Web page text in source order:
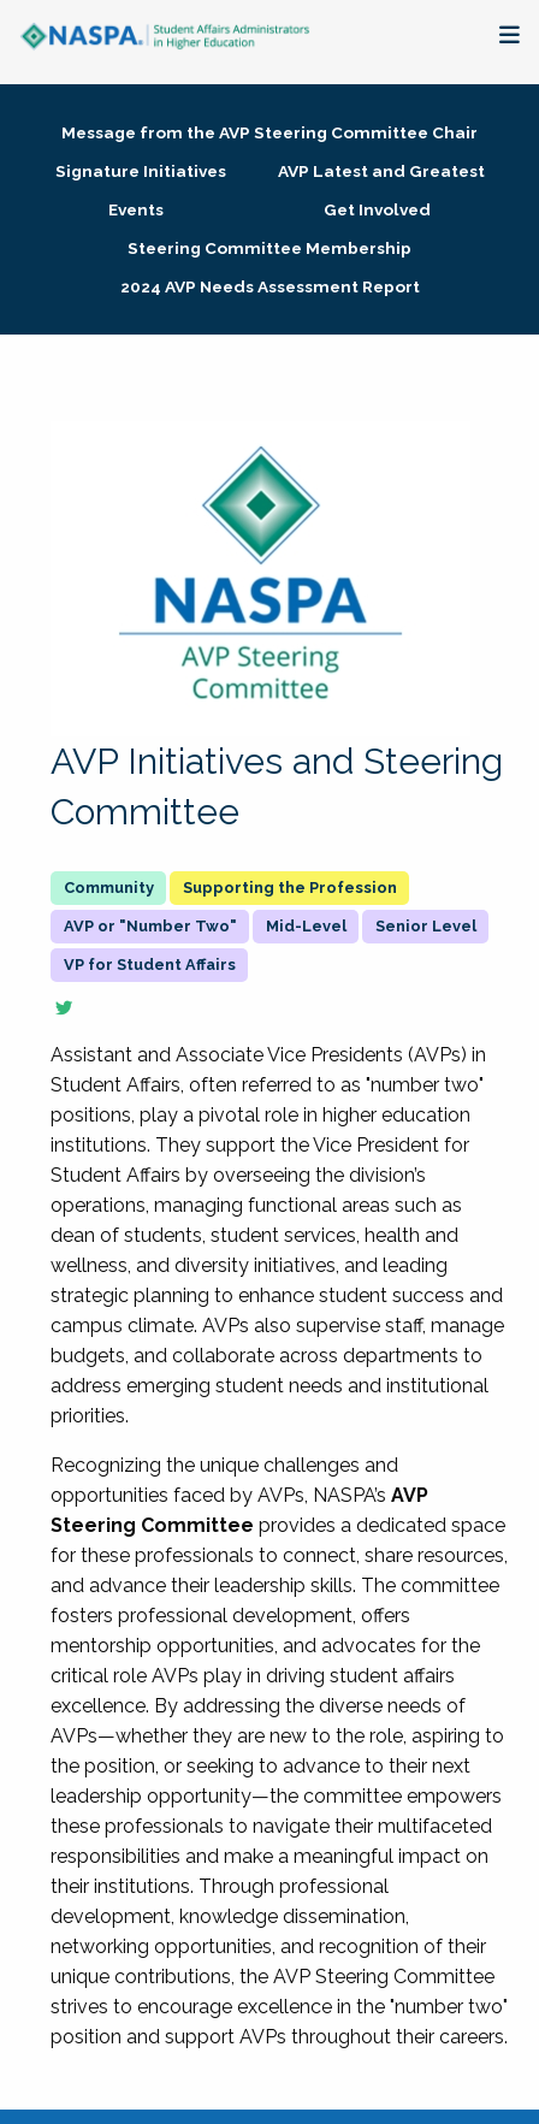
Membership + Communities
Research + Publications
Message from the AVP Steering Committee Chair
Signature Initiatives
AVP Latest and Greatest
Events
Get Involved
Steering Committee Membership
2024 AVP Needs Assessment Report
AVP Initiatives and Steering
Committee
Supporting the Profession
AVP or "Number Two" Mid-Level Senior Level
VP for Student Affairs
Assistant and Associate Vice Presidents (AVPs) in
Student Affairs, often referred to as "number two"
positions, play a pivotal role in higher education
institutions. They support the Vice President for
Student Affairs by overseeing the division’s
operations, managing functional areas such as
dean of students, student services, health and
wellness, and diversity initiatives, and leading
strategic planning to enhance student success and
campus climate. AVPs also supervise staff, manage
budgets, and collaborate across departments to
address emerging student needs and institutional
priorities.
Recognizing the unique challenges and
opportunities faced by AVPs, NASPA’s AVP
Steering Committee provides a dedicated space
for these professionals to connect, share resources,
and advance their leadership skills. The committee
fosters professional development, offers
mentorship opportunities, and advocates for the
critical role AVPs play in driving student affairs
excellence. By addressing the diverse needs of
AVPs—whether they are new to the role, aspiring to
the position, or seeking to advance to their next
leadership opportunity—the committee empowers
these professionals to navigate their multifaceted
responsibilities and make a meaningful impact on
their institutions. Through professional
development, knowledge dissemination,
networking opportunities, and recognition of their
unique contributions, the AVP Steering Committee
strives to encourage excellence in the "number two"
position and support AVPs throughout their careers.